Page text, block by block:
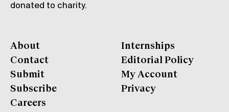
donated to charity.
About
Contact
Submit
Subscribe
Careers
Internships
Editorial Policy
My Account
Privacy